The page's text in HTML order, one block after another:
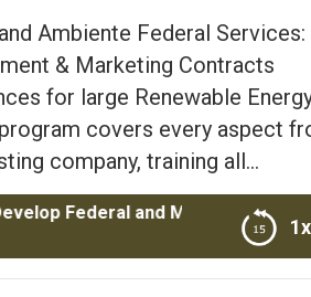
Ambiente Federal
& Marketing Contracts
for large Renewable
covers every aspect
company, training all…
1x
and Military Contracts|Marc
Pacino CEO of Anthem